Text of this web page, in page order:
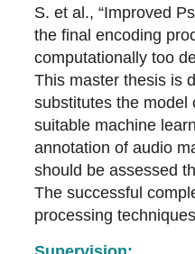
S. et al., “Improved
the final encoding
computationally too
This master thesis is
substitutes the model
suitable machine
annotation of audio
should be assessed
The successful
processing